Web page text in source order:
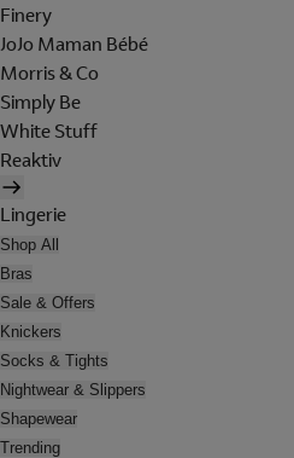
Finery
JoJo Maman Bébé
Morris & Co
Simply Be
White Stuff
Reaktiv
Lingerie
Shop All
Bras
Sale & Offers
Knickers
Socks & Tights
Nightwear & Slippers
Shapewear
Trending